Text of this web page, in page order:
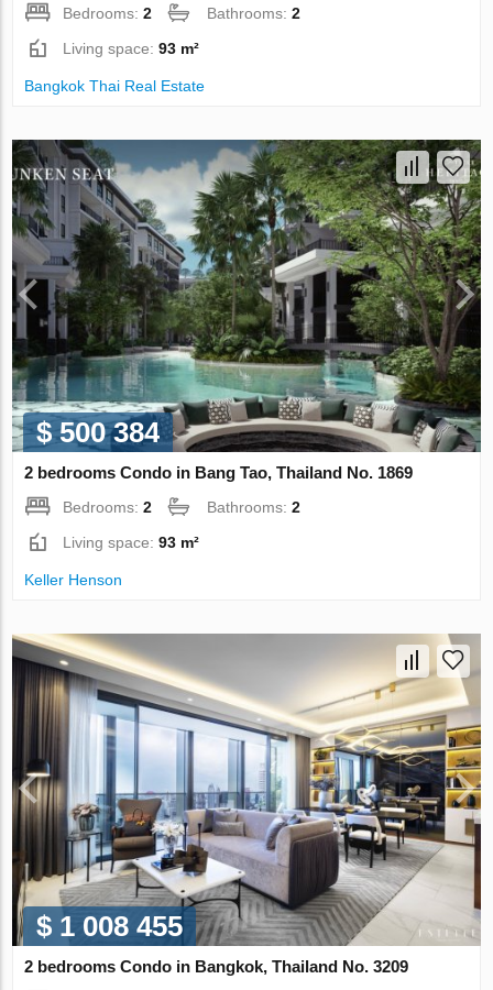
Bedrooms:2 Bathrooms:2
Living space:93 m²
Bangkok Thai Real Estate
$ 500 384
2 bedrooms Condo in Bang Tao, Thailand No. 1869
Bedrooms:2 Bathrooms:2
Living space:93 m²
Keller Henson
$ 1 008 455
2 bedrooms Condo in Bangkok, Thailand No. 3209